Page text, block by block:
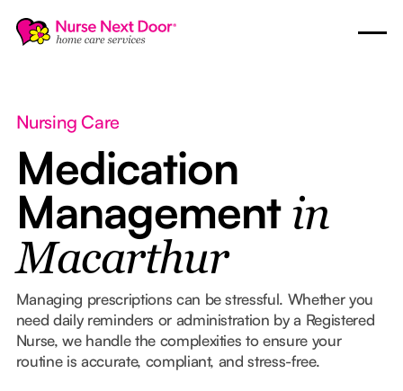
Nursing Care
Medication
Management in
Macarthur
Managing prescriptions can be stressful. Whether you
need daily reminders or administration by a Registered
Nurse, we handle the complexities to ensure your
routine is accurate, compliant, and stress-free.